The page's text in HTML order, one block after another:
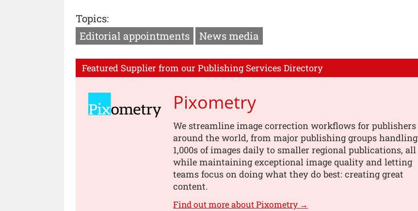
Topics:
Editorial appointments
News media
Featured Supplier from our Publishing Services Directory
Pixometry
We streamline image correction workflows for publishers
around the world, from major publishing groups handling
1,000s of images daily to smaller regional publications, all
while maintaining exceptional image quality and letting
teams focus on doing what they do best: creating great
content.
Find out more about Pixometry →